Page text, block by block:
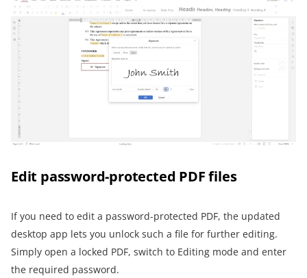
Edit password-protected PDF files
If you need to edit a password-protected PDF, the updated
desktop app lets you unlock such a file for further editing.
Simply open a locked PDF, switch to Editing mode and enter
the required password.